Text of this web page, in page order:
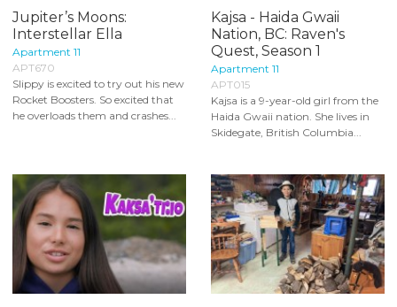
Jupiter’s Moons:
Interstellar Ella
Apartment 11
APT670
Slippy is excited to try out his new
Rocket Boosters. So excited that
he overloads them and crashes...
Kajsa - Haida Gwaii
Nation, BC: Raven's
Quest, Season 1
Apartment 11
APT015
Kajsa is a 9-year-old girl from the
Haida Gwaii nation. She lives in
Skidegate, British Columbia...